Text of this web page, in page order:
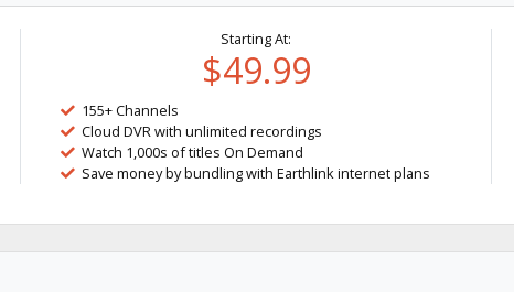
Starting At:
$49.99
155+ Channels
Cloud DVR with unlimited recordings
Watch 1,000s of titles On Demand
Save money by bundling with Earthlink internet plans